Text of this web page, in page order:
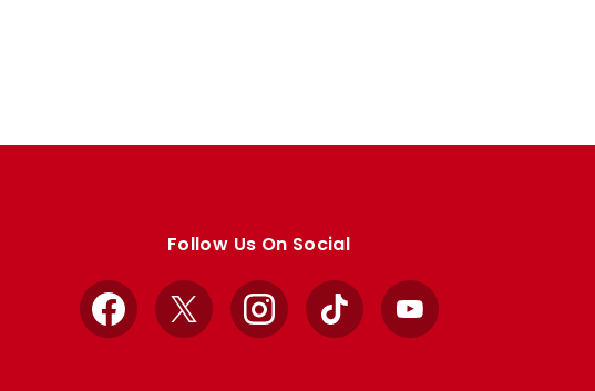
Follow Us On Social
Facebook
X InstagramTikTok YouTube